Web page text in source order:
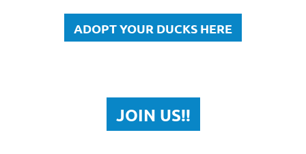
ADOPT YOUR DUCKS HERE
JOIN US!!